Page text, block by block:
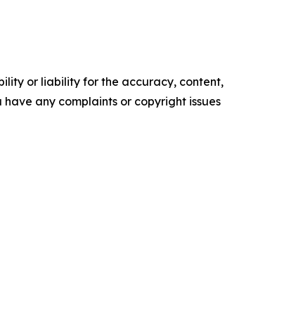
or liability for the accuracy, content,
any complaints or copyright issues